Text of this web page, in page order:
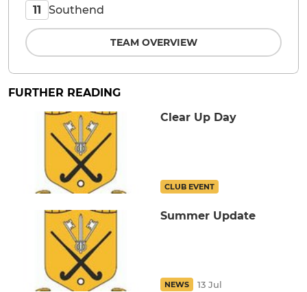
11 Southend
TEAM OVERVIEW
FURTHER READING
Clear Up Day
CLUB EVENT
Summer Update
NEWS 13 Jul